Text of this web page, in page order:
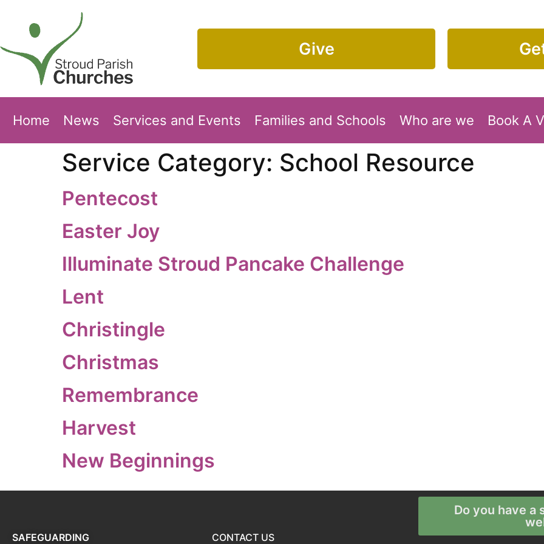
Give
Home News Services and Events Families and Schools Who are we Book A
Service Category: School Resource
Pentecost
Easter Joy
Illuminate Stroud Pancake Challenge
Lent
Christingle
Christmas
Remembrance
Harvest
New Beginnings
SAFEGUARDING CONTACT US
Do you have a